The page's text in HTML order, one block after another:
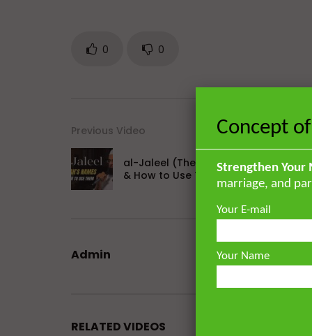
0 0
Previous Video
al-Jaleel (The Majestic): Allah’s
& How to Use Them
Admin
RELATED VIDEOS
Concept
Strengthen Your
marriage, and
Your E-mail
Your Name